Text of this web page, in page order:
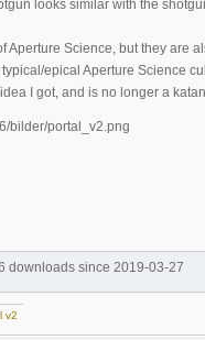
looks similar with the
Aperture Science, but they are
epical Aperture Science
I got, and is no longer a
downloads since 2019-03-27
v2